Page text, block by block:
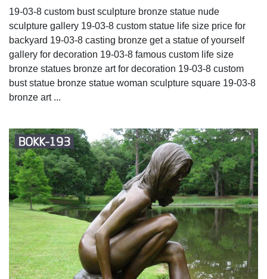
19-03-8 custom bust sculpture bronze statue nude
sculpture gallery 19-03-8 custom statue life size price for
backyard 19-03-8 casting bronze get a statue of yourself
gallery for decoration 19-03-8 famous custom life size
bronze statues bronze art for decoration 19-03-8 custom
bust statue bronze statue woman sculpture square 19-03-8
bronze art ...